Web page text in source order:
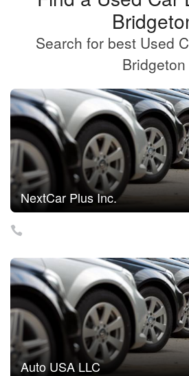
Search for best Used
Bridgeton
NextCar Plus Inc.
Auto USA LLC